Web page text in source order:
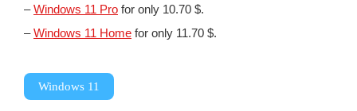
–Windows 11 Pro for only 10.70 $.
–Windows 11 Home for only 11.70 $.
Windows 11